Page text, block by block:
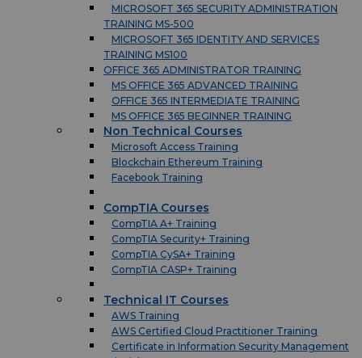
MICROSOFT 365 SECURITY ADMINISTRATION
TRAINING MS-500
MICROSOFT 365 IDENTITY AND SERVICES
TRAINING MS100
OFFICE 365 ADMINISTRATOR TRAINING
MS OFFICE 365 ADVANCED TRAINING
OFFICE 365 INTERMEDIATE TRAINING
MS OFFICE 365 BEGINNER TRAINING
Non Technical Courses
Microsoft Access Training
Blockchain Ethereum Training
Facebook Training
CompTIA Courses
CompTIA A+ Training
CompTIA Security+ Training
CompTIA CySA+ Training
CompTIA CASP+ Training
Technical IT Courses
AWS Training
AWS Certified Cloud Practitioner Training
Certificate in Information Security Management